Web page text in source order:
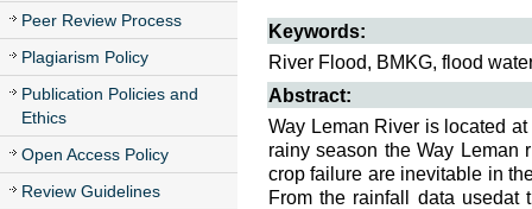
Peer Review Process
Plagiarism Policy
Publication Policies and
Ethics
Open Access Policy
Review Guidelines
Keywords:
River Flood, BMKG, flood
Abstract:
Way Leman River is located
rainy season the Way Leman
crop failure are inevitable in
From the rainfall data usedat